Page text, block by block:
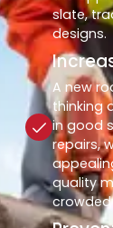
slate,
designs.
A new
thinking
in good
repairs,
quality
crowded